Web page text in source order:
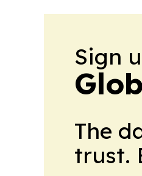
Sign
The
trust.